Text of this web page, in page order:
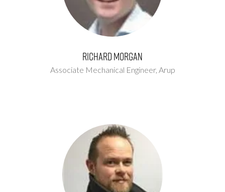
Richard Morgan
Associate Mechanical Engineer, Arup